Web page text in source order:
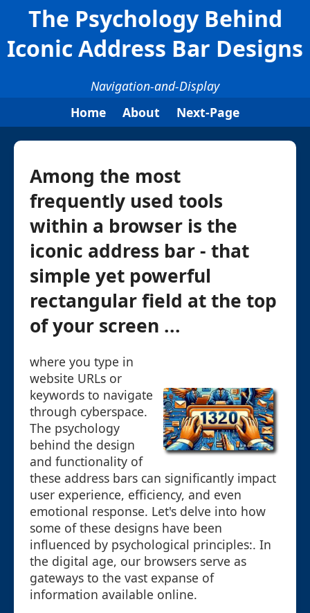
The Psychology Behind
Iconic Address Bar Designs
Navigation-and-Display
Home
About Next-Page
Among the most
frequently used tools
within a browser is the
iconic address bar - that
simple yet powerful
rectangular field at the top
of your screen ...
where you type in
website URLs or
keywords to navigate
through cyberspace.
The psychology
behind the design
and functionality of
these address bars can significantly impact
user experience, efficiency, and even
emotional response. Let's delve into how
some of these designs have been
influenced by psychological principles:. In
the digital age, our browsers serve as
gateways to the vast expanse of
information available online.